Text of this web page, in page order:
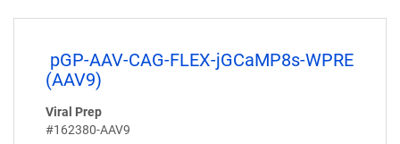
pGP-AAV-CAG-FLEX-jGCaMP8s-WPRE
(AAV9)
Viral Prep
#162380-AAV9